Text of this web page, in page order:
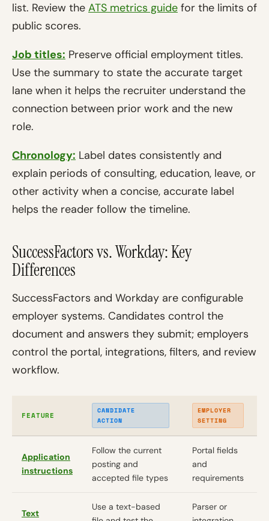
list. Review the ATS metrics guide for the limits of
public scores.
Job titles: Preserve official employment titles.
Use the summary to state the accurate target
lane when it helps the recruiter understand the
connection between prior work and the new
role.
Chronology: Label dates consistently and
explain periods of consulting, education, leave, or
other activity when a concise, accurate label
helps the reader follow the timeline.
SuccessFactors vs. Workday: Key
Differences
SuccessFactors and Workday are configurable
employer systems. Candidates control the
document and answers they submit; employers
control the portal, integrations, filters, and review
workflow.
FEATURE
CANDIDATE
ACTION
EMPLOYER
SETTING
Application
instructions
Follow the current
posting and
accepted file types
Portal fields
and
requirements
Text
Use a text-based
Parser or